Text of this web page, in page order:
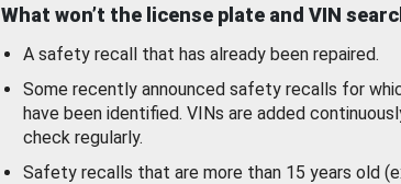
What won’t the license plate and VIN
A safety recall that has already been repaired.
Some recently announced safety recalls for
have been identified. VINs are added
check regularly.
Safety recalls that are more than 15 years old